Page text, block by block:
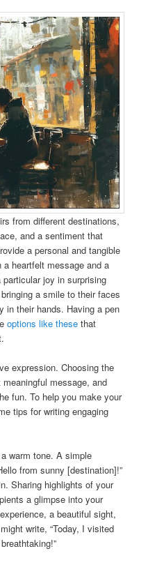
from different destinations,
and a sentiment that
a personal and tangible
heartfelt message and a
joy in surprising
a smile to their faces
in their hands. Having a pen
options like these that
expression. Choosing the
message, and
fun. To help you make your
tips for writing engaging
warm tone. A simple
from sunny [destination]!”
Sharing highlights of your
a glimpse into your
a beautiful sight,
write, “Today, I visited